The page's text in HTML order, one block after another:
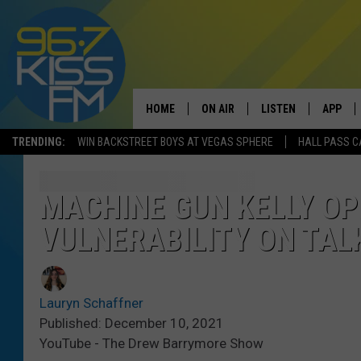
TRENDING: WIN BACKSTREET BOYS AT VEGAS SPHERE HALL PASS
HOME ON AIR
ELVIS DURAN
LISTEN
LISTEN LIVE
LISTEN ON ALEXA
APP
MACHINE GUN KELLY
VULNERABILITY ON
Lauryn Schaffner
Published: December 10, 2021
YouTube - The Drew Barrymore Show